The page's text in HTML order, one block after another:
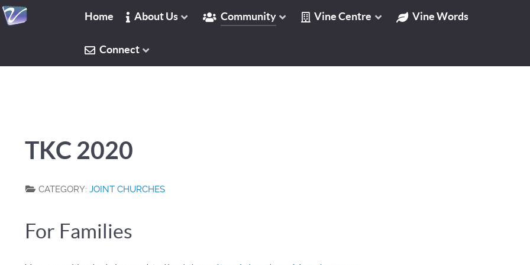
Home About Us Community Vine Centre Vine Words
Connect
TKC 2020
CATEGORY: JOINT CHURCHES
For Families